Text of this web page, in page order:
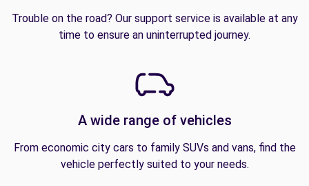
Trouble on the road? Our support service is available at any
time to ensure an uninterrupted journey.
A wide range of vehicles
From economic city cars to family SUVs and vans, find the
vehicle perfectly suited to your needs.